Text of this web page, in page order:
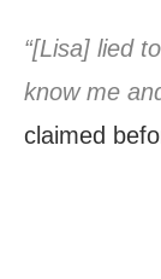
“[Lisa] lied
know me
claimed